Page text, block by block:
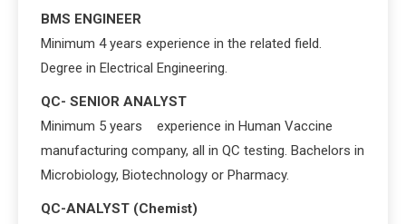
BMS ENGINEER
Minimum 4 years experience in the related field.
Degree in Electrical Engineering.
QC- SENIOR ANALYST
Minimum 5 years experience in Human Vaccine
manufacturing company, all in QC testing. Bachelors in
Microbiology, Biotechnology or Pharmacy.
QC-ANALYST (Chemist)